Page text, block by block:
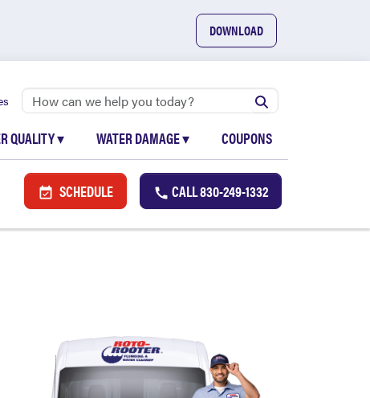
DOWNLOAD
QUALITY▾ WATER DAMAGE▾ COUPONS
SCHEDULE CALL830-249-1332